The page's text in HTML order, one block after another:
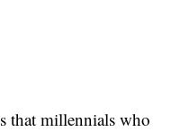
that millennials who